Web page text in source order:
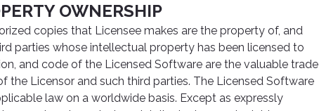
OWNERSHIP
copies that Licensee makes are the property of, and
parties whose intellectual property has been licensed to
and code of the Licensed Software are the valuable trade
the Licensor and such third parties. The Licensed Software
law on a worldwide basis. Except as expressly